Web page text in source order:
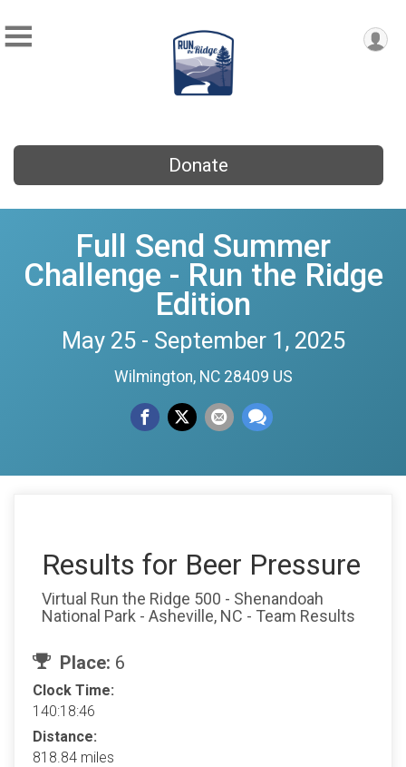
Donate
Full Send Summer
Challenge - Run the Ridge
Edition
May 25 - September 1, 2025
Wilmington, NC 28409 US
Results for Beer Pressure
Virtual Run the Ridge 500 - Shenandoah
National Park - Asheville, NC - Team Results
Place: 6
Clock Time:
140:18:46
Distance:
818.84 miles